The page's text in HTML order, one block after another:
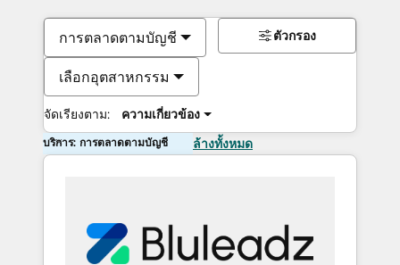
การตลาดตามบัญชี
เลือกอุตสาหกรรม
จัดเรียงตาม: ความเกี่ยวข้อง
ตัวกรอง
บริการ: การตลาดตามบัญชี ล้างทั้งหมด